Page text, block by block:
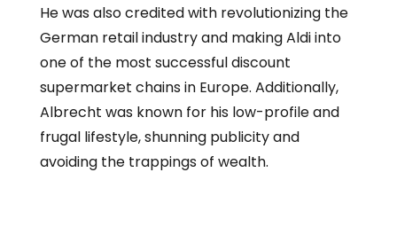
He was also credited with revolutionizing the
German retail industry and making Aldi into
one of the most successful discount
supermarket chains in Europe. Additionally,
Albrecht was known for his low-profile and
frugal lifestyle, shunning publicity and
avoiding the trappings of wealth.